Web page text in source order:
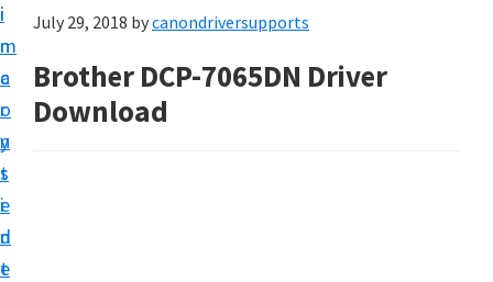
i
n
c
o
n
t
e
n
t
i
m
a
r
y
s
i
d
e
i
n
t
e
July 29, 2018 bycanondriversupports
Brother DCP-7065DN Driver
Download